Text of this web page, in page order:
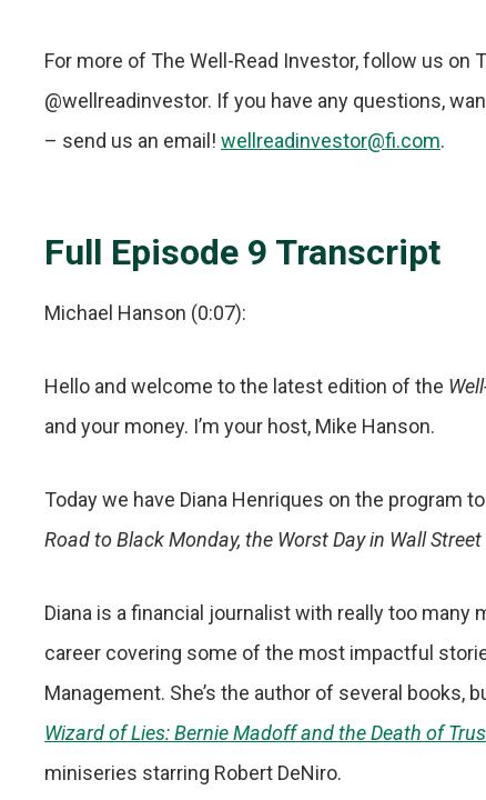
For more of The Well-Read Investor, follow us on
@wellreadinvestor. If you have any questions,
– send us an email! wellreadinvestor@fi.com.
Full Episode 9 Transcript
Michael Hanson (0:07):
Hello and welcome to the latest edition of the
and your money. I’m your host, Mike Hanson.
Today we have Diana Henriques on the program
Road to Black Monday, the Worst Day in Wall Street
Diana is a financial journalist with really too many
career covering some of the most impactful
Management. She’s the author of several
Wizard of Lies: Bernie Madoff and the Death of
miniseries starring Robert DeNiro.